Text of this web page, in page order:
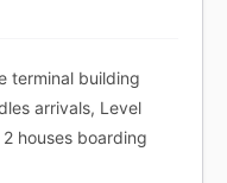
terminal building
arrivals, Level
houses boarding